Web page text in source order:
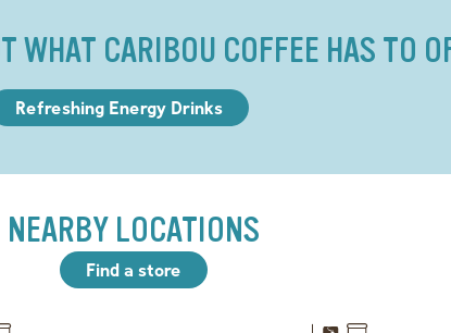
WHAT CARIBOU COFFEE HAS TO
Refreshing Energy Drinks
NEARBY LOCATIONS
Find a store